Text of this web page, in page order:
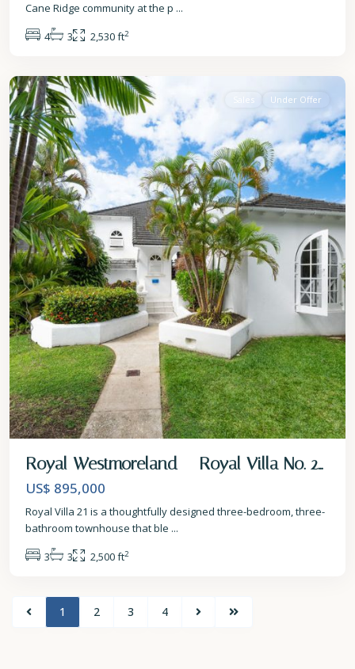
Cane Ridge community at the p ...
4
3 2,530 ft2
St.
Sales Under Offer
Royal Westmoreland – Royal Villa No. 2...
US$ 895,000
Royal Villa 21 is a thoughtfully designed three-bedroom, three-
bathroom townhouse that ble ...
3
3 2,500 ft2
1 2 3 4